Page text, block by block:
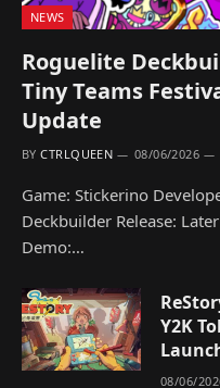
NEWS
Roguelite
Tiny Teams
Update
BY CTRLQUEEN 08/06/2026
Game: Stickerino
Deckbuilder Release:
Demo:…
Y2K
08/06/